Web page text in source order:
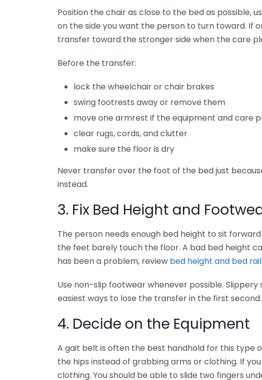
Position the chair as close to the bed as possible,
on the side you want the person to turn toward. If
transfer toward the stronger side when the care
Before the transfer:
lock the wheelchair or chair brakes
swing footrests away or remove them
move one armrest if the equipment and care
clear rugs, cords, and clutter
make sure the floor is dry
Never transfer over the foot of the bed just
instead.
3. Fix Bed Height and
The person needs enough bed height to sit
the feet barely touch the floor. A bad bed height
has been a problem, review bed height and bed
Use non-slip footwear whenever possible.
easiest ways to lose the transfer in the first second.
4. Decide on the Equipment
A gait belt is often the best handhold for this type
the hips instead of grabbing arms or clothing. If
clothing. You should be able to slide two fingers